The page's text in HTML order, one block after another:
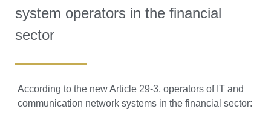
system operators in the financial
sector
According to the new Article 29-3, operators of IT and
communication network systems in the financial sector: